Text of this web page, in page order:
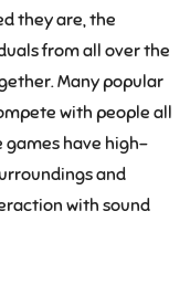
they are, the
from all over the
Many popular
with people all
games have high-
and
with sound